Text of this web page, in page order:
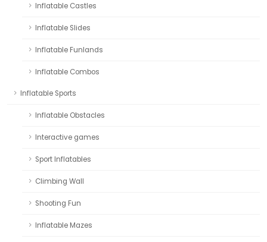
Inflatable Castles
Inflatable Slides
Inflatable Funlands
Inflatable Combos
Inflatable Sports
Inflatable Obstacles
Interactive games
Sport Inflatables
Climbing Wall
Shooting Fun
Inflatable Mazes